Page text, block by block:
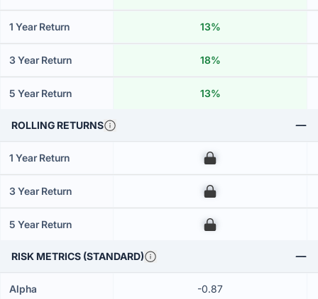
1 Year Return 13%
3 Year Return 18%
5 Year Return 13%
ROLLING RETURNS
1 Year Return 00
3 Year Return 00
5 Year Return 00
RISK METRICS (STANDARD)
Alpha -0.87